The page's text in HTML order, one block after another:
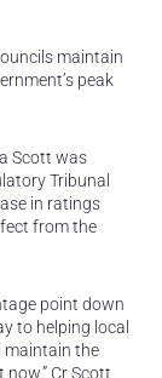
maintain
peak
Scott was
Tribunal
in ratings
from the
point down
to helping local
maintain the
Cr Scott